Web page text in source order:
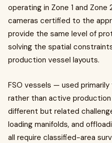
operating in Zone 1 and
cameras certified to the
provide the same level of
solving the spatial
production vessel layouts.
FSO vessels — used
rather than active
different but related
loading manifolds, and
all require classified-area